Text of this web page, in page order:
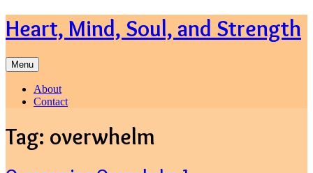
Skip
to
Heart, Mind, Soul, and Strength
Menu
About
Contact
Tag: overwhelm